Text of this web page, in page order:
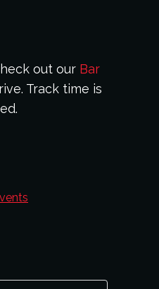
out our Bar
Track time is